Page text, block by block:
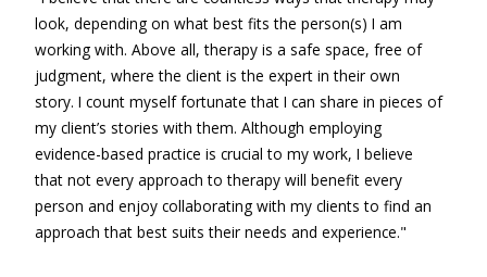
look, depending on what best fits the person(s) I am
working with. Above all, therapy is a safe space, free of
judgment, where the client is the expert in their own
story. I count myself fortunate that I can share in pieces of
my client’s stories with them. Although employing
evidence-based practice is crucial to my work, I believe
that not every approach to therapy will benefit every
person and enjoy collaborating with my clients to find an
approach that best suits their needs and experience."